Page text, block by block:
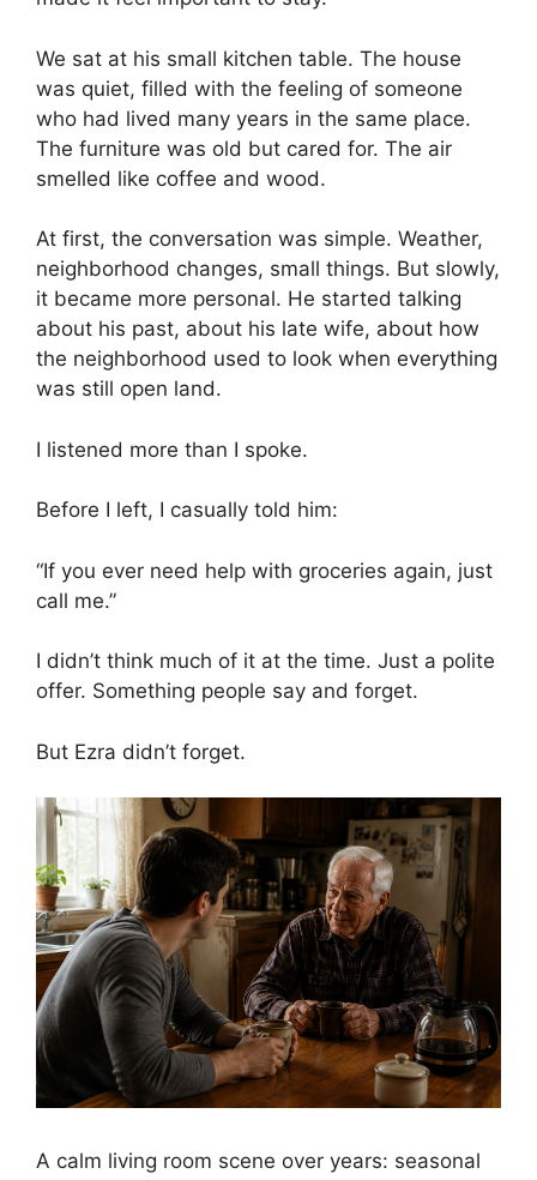
We sat at his small kitchen table. The house
was quiet, filled with the feeling of someone
who had lived many years in the same place.
The furniture was old but cared for. The air
smelled like coffee and wood.
At first, the conversation was simple. Weather,
neighborhood changes, small things. But slowly,
it became more personal. He started talking
about his past, about his late wife, about how
the neighborhood used to look when everything
was still open land.
I listened more than I spoke.
Before I left, I casually told him:
“If you ever need help with groceries again, just
call me.”
I didn’t think much of it at the time. Just a polite
offer. Something people say and forget.
But Ezra didn’t forget.
A calm living room scene over years: seasonal